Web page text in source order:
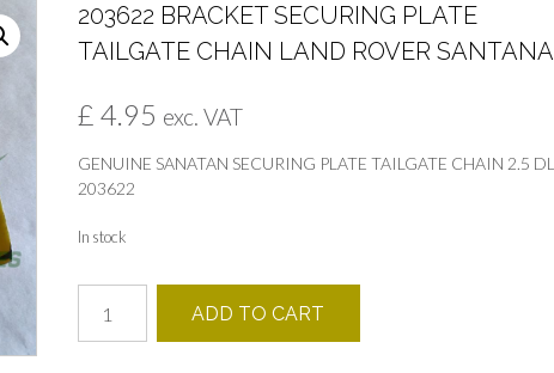
203622 BRACKET SECURING PLATE
TAILGATE CHAIN LAND ROVER SANTANA
£ 4.95 exc. VAT
GENUINE SANATAN SECURING PLATE TAILGATE CHAIN 2.5 DL
203622
In stock
BRACKET
SECURING
ADD TO CART